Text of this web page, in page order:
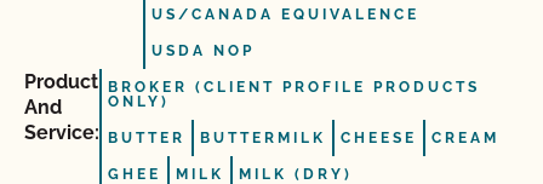
US/CANADA EQUIVALENCE
USDA NOP
Product
And
Service:
BROKER (CLIENT PROFILE PRODUCTS
ONLY)
BUTTER BUTTERMILK CHEESE CREAM
GHEE MILK MILK (DRY)